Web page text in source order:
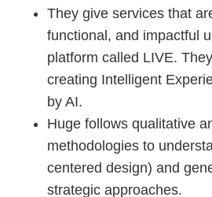
They give services that
functional, and impactful
platform called LIVE.
creating Intelligent
by AI.
Huge follows qualitative
methodologies to
centered design) and
strategic approaches.